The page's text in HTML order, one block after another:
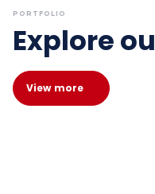
PORTFOLIO
Explore
View more